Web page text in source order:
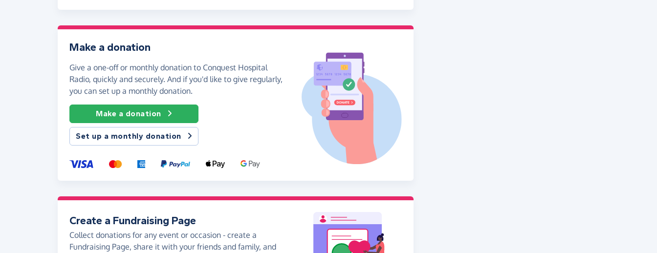
Make a donation
Give a one-off or monthly donation to Conquest Hospital
Radio, quickly and securely. And if you'd like to give regularly,
you can set up a monthly donation.
Make a donation
Set up a monthly donation
Create a Fundraising Page
Collect donations for any event or occasion - create a
Fundraising Page, share it with your friends and family, and